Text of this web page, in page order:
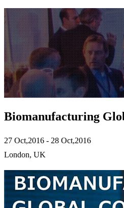
Biomanufacturing
27 Oct,2016 - 28 Oct,2016
London, UK